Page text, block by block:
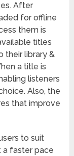
After
for offline
them is
titles
their library &
a title is
listeners
Also, the
that improve
to suit
a faster pace